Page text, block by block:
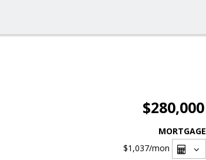
$280,000
MORTGAGE
$1,037/mon